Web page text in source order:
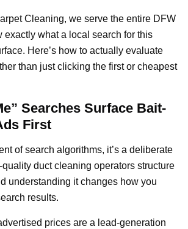
Cleaning, we serve the entire DFW
exactly what a local search for this
Here’s how to actually evaluate
than just clicking the first or cheapest
Searches Surface Bait-
First
of search algorithms, it’s a deliberate
duct cleaning operators structure
understanding it changes how you
results.
prices are a lead-generation